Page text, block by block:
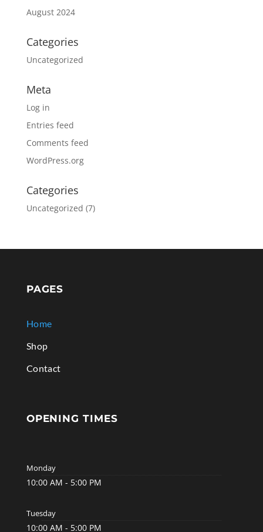
August 2024
Categories
Uncategorized
Meta
Log in
Entries feed
Comments feed
WordPress.org
Categories
Uncategorized (7)
PAGES
Home
Shop
Contact
OPENING TIMES
Monday
10:00 AM - 5:00 PM
Tuesday
10:00 AM - 5:00 PM